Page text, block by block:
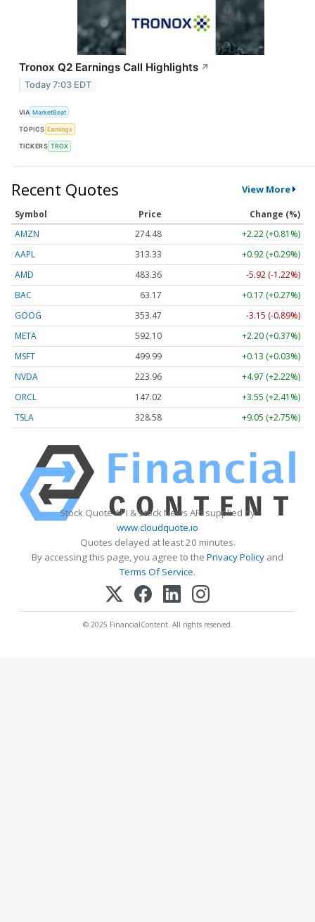
Tronox Q2 Earnings Call Highlights ↗
Today 7:03 EDT
VIA MarketBeat
TOPICS Earnings
TICKERS TROX
Recent Quotes View More
Symbol Price
Change (%)
AMZN
274.48
+2.22 (+0.81%)
AAPL
313.33
+0.92 (+0.29%)
AMD
483.36
-5.92 (-1.22%)
BAC
63.17
+0.17 (+0.27%)
GOOG
353.47
-3.15 (-0.89%)
META
592.10
+2.20 (+0.37%)
MSFT
499.99
+0.13 (+0.03%)
NVDA
223.96
+4.97 (+2.22%)
ORCL
147.02
+3.55 (+2.41%)
TSLA
328.58 +9.05 (+2.75%)
Stock Quote API & Stock News API supplied by
www.cloudquote.io
Quotes delayed at least 20 minutes.
By accessing this page, you agree to the Privacy Policy and
Terms Of Service.
© 2025 FinancialContent. All rights reserved.